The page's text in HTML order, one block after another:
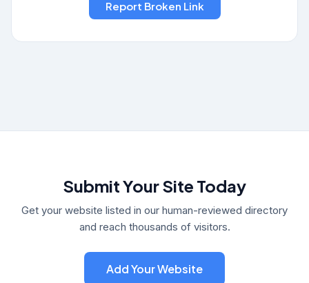
Submit Your Site Today
Get your website listed in our human-reviewed directory
and reach thousands of visitors.
Add Your Website